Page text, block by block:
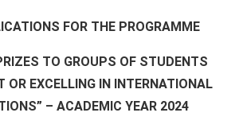
FOR THE PROGRAMME
TO GROUPS OF STUDENTS
OR EXCELLING IN INTERNATIONAL
– ACADEMIC YEAR 2024